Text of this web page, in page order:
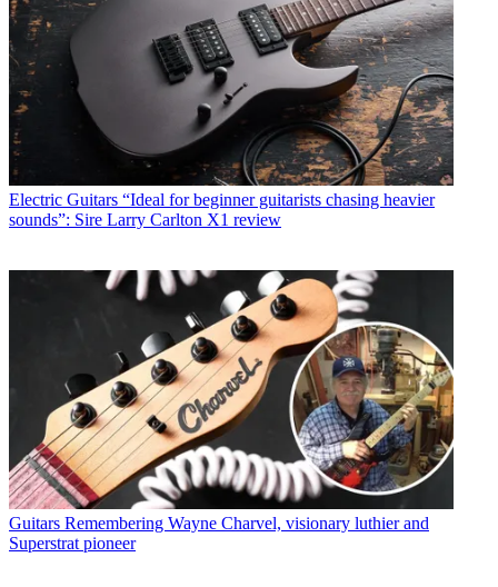
Electric Guitars “Ideal for beginner guitarists chasing heavier
sounds”: Sire Larry Carlton X1 review
Guitars Remembering Wayne Charvel, visionary luthier and
Superstrat pioneer